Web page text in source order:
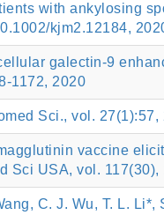
with ankylosing
kjm2.12184,
galectin-9
1172, 2020
Sci., vol. 27(1):57,
vaccine
Sci USA, vol. 117(30),
C. J. Wu, T. L. Li*,